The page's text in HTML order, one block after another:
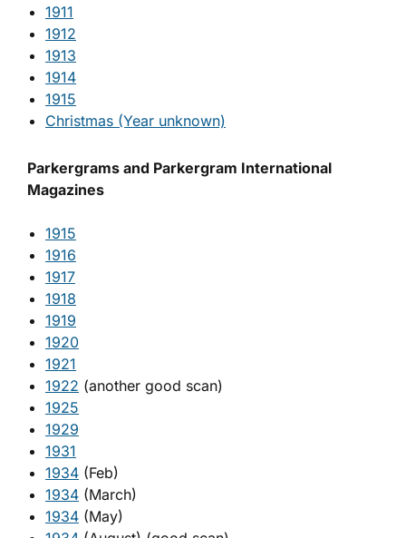
1911
1912
1913
1914
1915
Christmas (Year unknown)
Parkergrams and Parkergram International
Magazines
1915
1916
1917
1918
1919
1920
1921
1922 (another good scan)
1925
1929
1931
1934 (Feb)
1934 (March)
1934 (May)